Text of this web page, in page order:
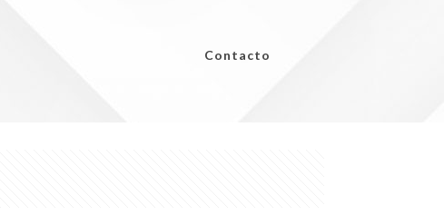
Contacto